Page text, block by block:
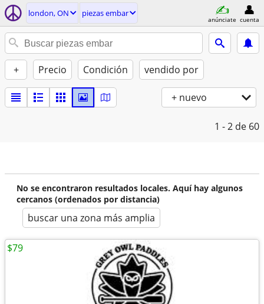
london, ON piezas embar
anúnciate cuenta
+ Precio Condición vendido por
+ nuevo
1 - 2 de 60
No se encontraron resultados locales. Aquí hay algunos
cercanos (ordenados por distancia)
buscar una zona más amplia
$79